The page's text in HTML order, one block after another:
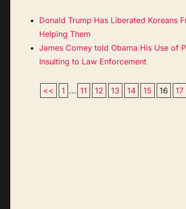
Donald Trump Has Liberated Koreans
Helping Them
James Comey told Obama His Use of
Insulting to Law Enforcement
<< 1 ... 11 12 13 14 15 16 17